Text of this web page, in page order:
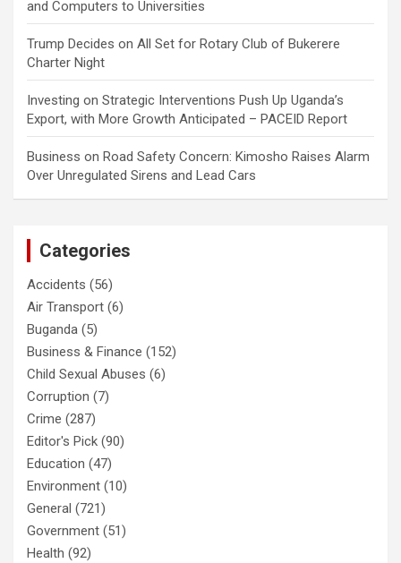
and Computers to Universities
Trump Decides on All Set for Rotary Club of Bukerere
Charter Night
Investing on Strategic Interventions Push Up Uganda’s
Export, with More Growth Anticipated – PACEID Report
Business on Road Safety Concern: Kimosho Raises Alarm
Over Unregulated Sirens and Lead Cars
Categories
Accidents (56)
Air Transport (6)
Buganda (5)
Business & Finance (152)
Child Sexual Abuses (6)
Corruption (7)
Crime (287)
Editor's Pick (90)
Education (47)
Environment (10)
General (721)
Government (51)
Health (92)